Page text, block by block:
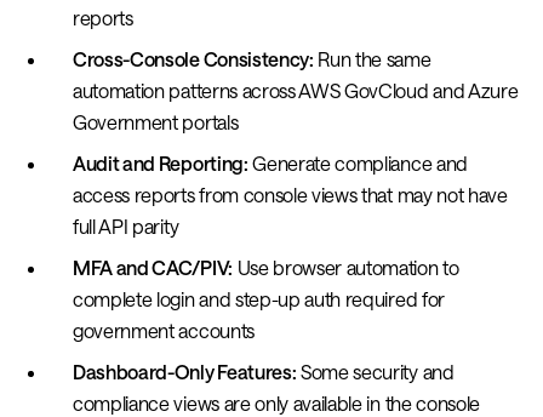
reports
Cross-Console Consistency: Run the same
automation patterns across AWS GovCloud and Azure
Government portals
Audit and Reporting: Generate compliance and
access reports from console views that may not have
full API parity
MFA and CAC/PIV: Use browser automation to
complete login and step-up auth required for
government accounts
Dashboard-Only Features: Some security and
compliance views are only available in the console